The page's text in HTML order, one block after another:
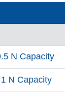
N Capacity
N Capacity